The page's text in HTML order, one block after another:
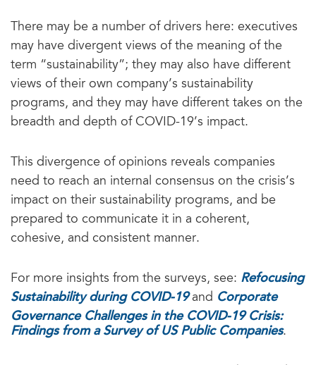
There may be a number of drivers here: executives
may have divergent views of the meaning of the
term “sustainability”; they may also have different
views of their own company’s sustainability
programs, and they may have different takes on the
breadth and depth of COVID-19’s impact.
This divergence of opinions reveals companies
need to reach an internal consensus on the crisis’s
impact on their sustainability programs, and be
prepared to communicate it in a coherent,
cohesive, and consistent manner.
For more insights from the surveys, see: Refocusing
Sustainability during COVID-19and Corporate
Governance Challenges in the COVID-19 Crisis:
Findings from a Survey of US Public Companies.